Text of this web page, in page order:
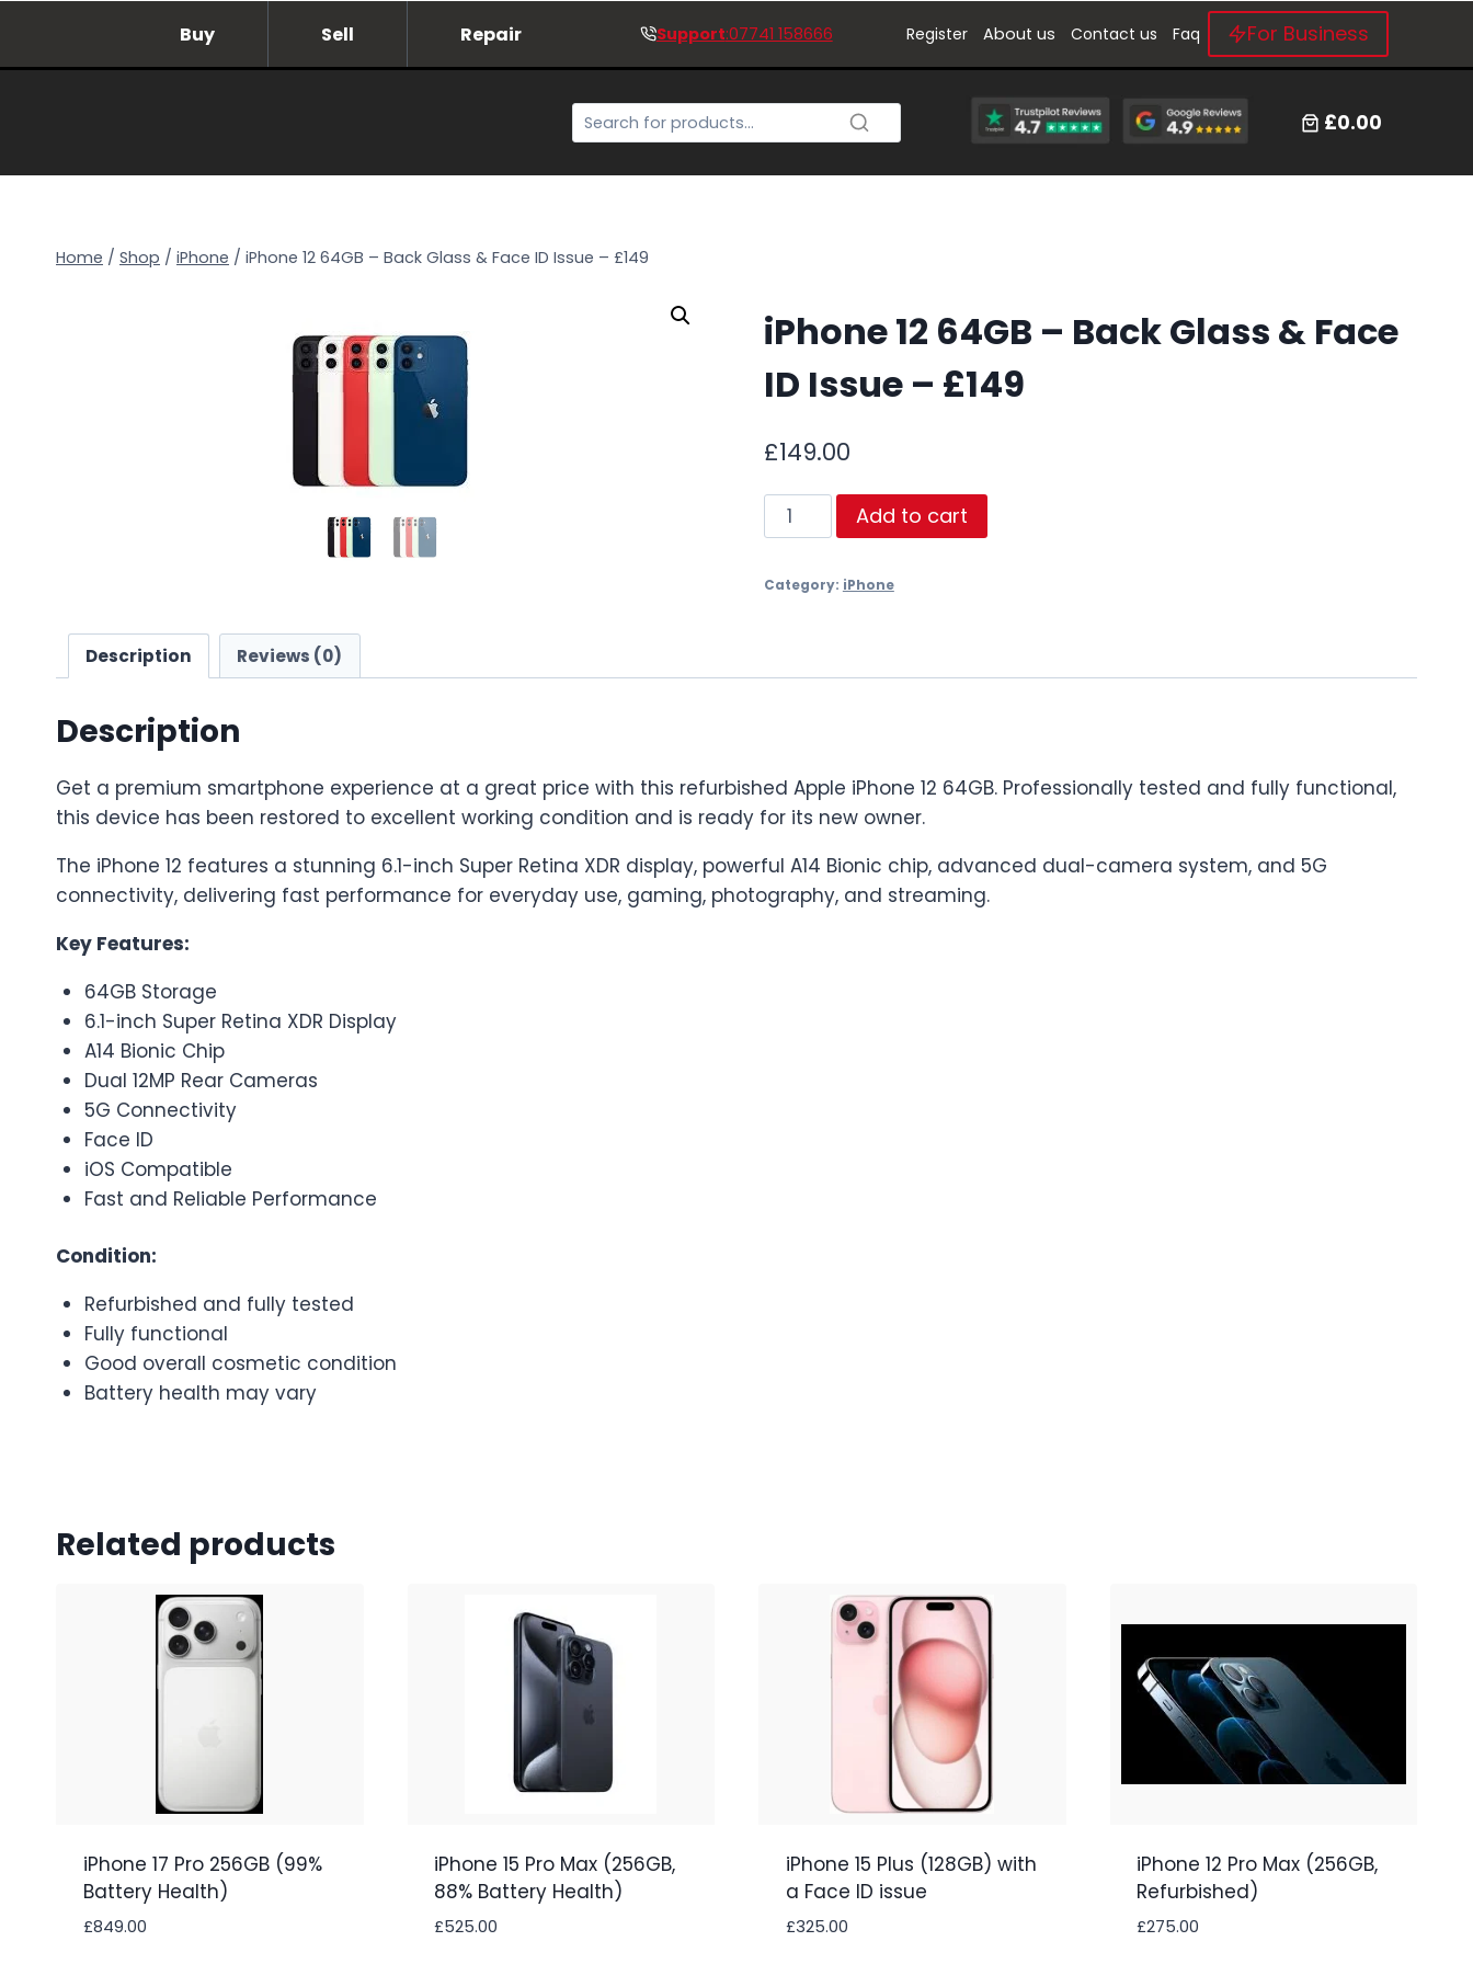
content
Buy Sell Repair Support:07741 158666 Register About us Contact us Faq For Business
£0.00
Home / Shop / iPhone / iPhone 12 64GB – Back Glass & Face ID Issue – £149
iPhone 12 64GB – Back Glass & Face
ID Issue – £149
£149.00
iPhone
12
–
&
Issue
–
£149
quantity
Add to cart
Category: iPhone
Description Reviews (0)
Description
Get a premium smartphone experience at a great price with this refurbished Apple iPhone 12 64GB. Professionally tested and fully functional,
this device has been restored to excellent working condition and is ready for its new owner.
The iPhone 12 features a stunning 6.1-inch Super Retina XDR display, powerful A14 Bionic chip, advanced dual-camera system, and 5G
connectivity, delivering fast performance for everyday use, gaming, photography, and streaming.
Key Features:
64GB Storage
6.1-inch Super Retina XDR Display
A14 Bionic Chip
Dual 12MP Rear Cameras
5G Connectivity
Face ID
iOS Compatible
Fast and Reliable Performance
Condition:
Refurbished and fully tested
Fully functional
Good overall cosmetic condition
Battery health may vary
Related products
iPhone 17 Pro 256GB (99%
Battery Health)
£849.00
iPhone 15 Pro Max (256GB,
88% Battery Health)
£525.00
iPhone 15 Plus (128GB) with
a Face ID issue
£325.00
iPhone 12 Pro Max (256GB,
Refurbished)
£275.00